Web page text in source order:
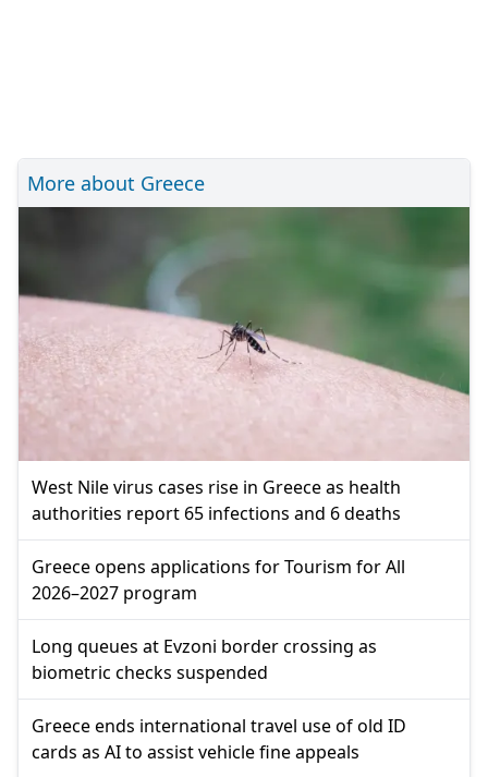
More about Greece
West Nile virus cases rise in Greece as health
authorities report 65 infections and 6 deaths
Greece opens applications for Tourism for All
2026–2027 program
Long queues at Evzoni border crossing as
biometric checks suspended
Greece ends international travel use of old ID
cards as AI to assist vehicle fine appeals